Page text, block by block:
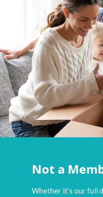
Not a
Whether it’s our full